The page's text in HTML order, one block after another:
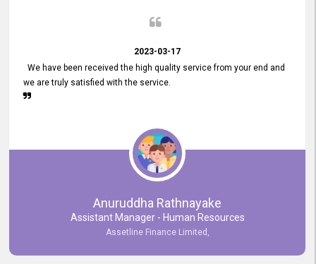
2023-03-17
We have been received the high quality service from your end and
we are truly satisfied with the service.
Anuruddha Rathnayake
Assistant Manager - Human Resources
Assetline Finance Limited,